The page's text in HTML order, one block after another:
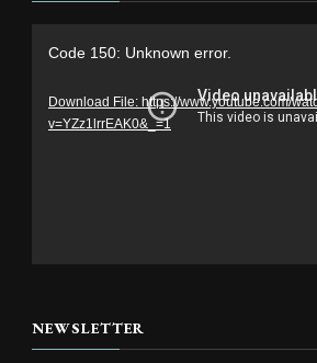
Code 150: Unknown error.
Download File: https://www.youtube.com/
v=YZz1lrrEAK0&_=1
NEWSLETTER